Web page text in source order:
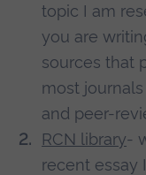
topic I am
you are
sources that
most
and peer-
RCN library-
recent essay